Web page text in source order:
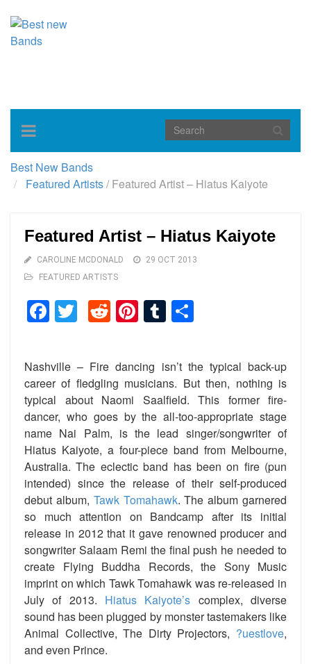
Toggle
navigation
Best New Bands
Featured Artists/Featured Artist – Hiatus Kaiyote
Featured Artist – Hiatus Kaiyote
CAROLINE MCDONALD
29 OCT 2013
FEATURED ARTISTS
Facebook
TwitterReddit
Pinterest
Tumblr
Nashville – Fire dancing isn’t the typical back-up
career of fledgling musicians. But then, nothing is
typical about Naomi Saalfield. This former fire-
dancer, who goes by the all-too-appropriate stage
name Nai Palm, is the lead singer/songwriter of
Hiatus Kaiyote, a four-piece band from Melbourne,
Australia. The eclectic band has been on fire (pun
intended) since the release of their self-produced
debut album, Tawk Tomahawk. The album garnered
so much attention on Bandcamp after its initial
release in 2012 that it gave renowned producer and
songwriter Salaam Remi the final push he needed to
create Flying Buddha Records, the Sony Music
imprint on which Tawk Tomahawk was re-released in
July of 2013. Hiatus Kaiyote’s complex, diverse
sound has been plugged by monster tastemakers like
Animal Collective, The Dirty Projectors, ?uestlove,
and even Prince.